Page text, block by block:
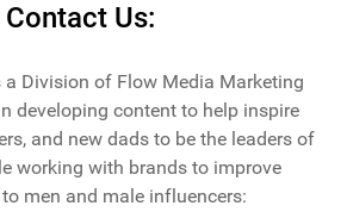
Contact Us:
a Division of Flow Media Marketing
developing content to help inspire
and new dads to be the leaders of
working with brands to improve
men and male influencers: